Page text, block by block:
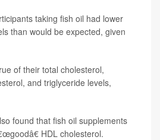
taking fish oil had lower
than would be expected, given
of their total cholesterol,
and triglyceride levels,
found that fish oil supplements
HDL cholesterol.